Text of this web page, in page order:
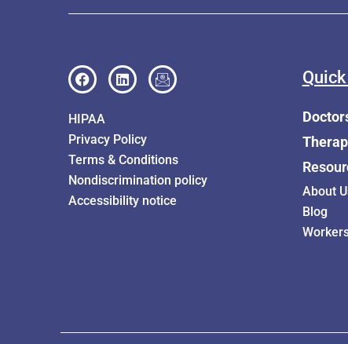
HIPAA
Privacy Policy
Terms & Conditions
Nondiscrimination policy
Accessibility notice
About
Blog